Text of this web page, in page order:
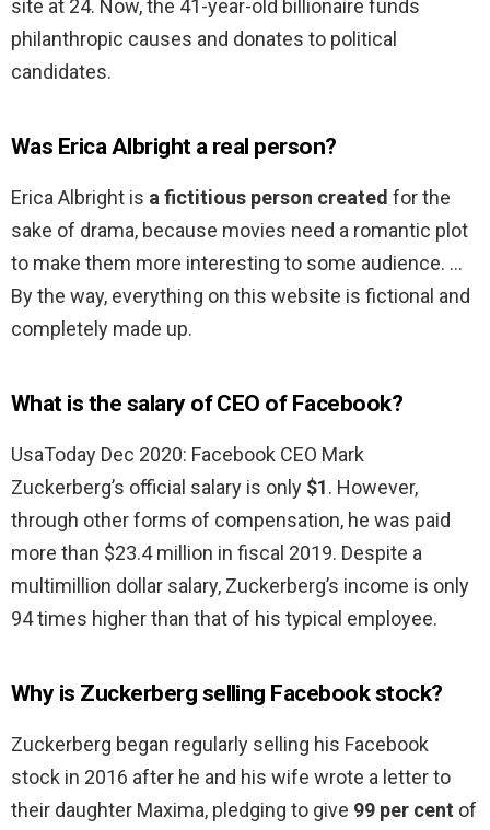
site at 24. Now, the 41-year-old billionaire funds
philanthropic causes and donates to political
candidates.
Was Erica Albright a real person?
Erica Albright is a fictitious person created for the
sake of drama, because movies need a romantic plot
to make them more interesting to some audience. …
By the way, everything on this website is fictional and
completely made up.
What is the salary of CEO of Facebook?
UsaToday Dec 2020: Facebook CEO Mark
Zuckerberg’s official salary is only $1. However,
through other forms of compensation, he was paid
more than $23.4 million in fiscal 2019. Despite a
multimillion dollar salary, Zuckerberg’s income is only
94 times higher than that of his typical employee.
Why is Zuckerberg selling Facebook stock?
Zuckerberg began regularly selling his Facebook
stock in 2016 after he and his wife wrote a letter to
their daughter Maxima, pledging to give 99 per cent of